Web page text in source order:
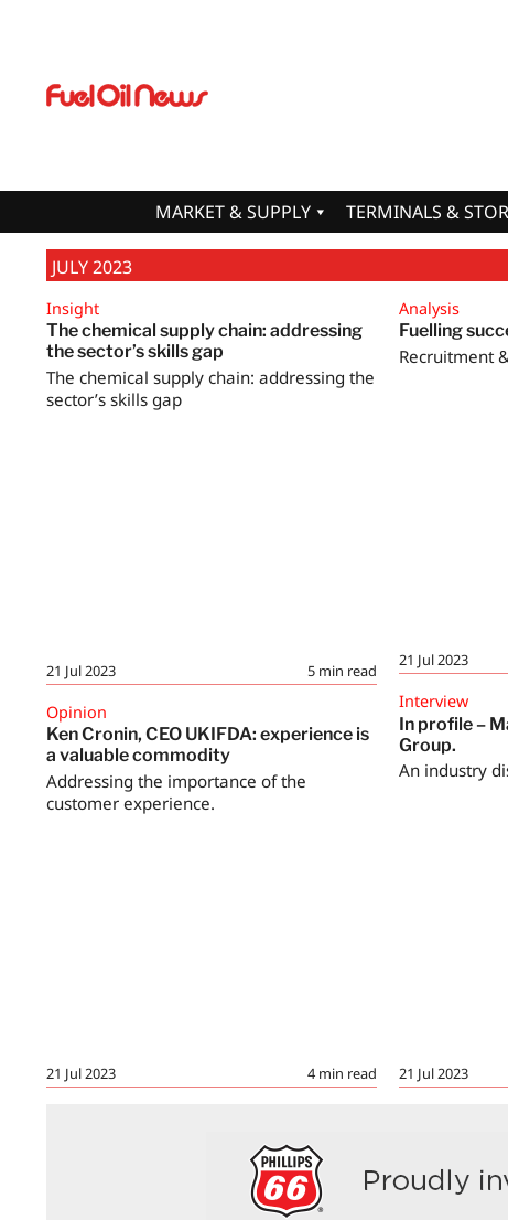
MARKET & SUPPLY TERMINALS &
JULY 2023
Analysis
Fuelling
Recruitment
21 Jul 2023
Interview
In profile –
Group.
An industry
21 Jul 2023
Insight
The chemical supply chain: addressing
the sector’s skills gap
The chemical supply chain: addressing the
sector’s skills gap
5 min read
21 Jul 2023
Opinion
Ken Cronin, CEO UKIFDA: experience is
a valuable commodity
Addressing the importance of the
customer experience.
4 min read
21 Jul 2023